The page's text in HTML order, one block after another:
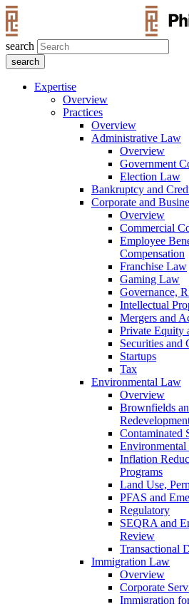
search
Expertise
Overview
Practices
Overview
Administrative Law
Overview
Government
Election Law
Bankruptcy and
Corporate and
Overview
Commercial
Employee
Compensation
Franchise Law
Gaming Law
Governance,
Intellectual
Mergers and
Private Equity
Securities and
Startups
Tax
Environmental Law
Overview
Brownfields
Contaminated
Inflation
Programs
Land Use,
PFAS and
Regulatory
SEQRA and
Review
Transactional
Immigration Law
Overview
Corporate
Immigration